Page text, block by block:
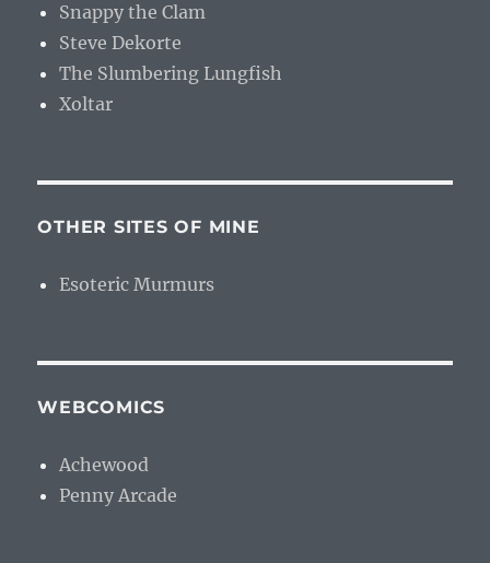
Snappy the Clam
Steve Dekorte
The Slumbering Lungfish
Xoltar
OTHER SITES OF MINE
Esoteric Murmurs
WEBCOMICS
Achewood
Penny Arcade